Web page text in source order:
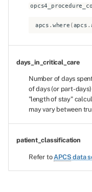
apcs . where (apcs .
days_in_critical_care
Number of days
of days (or part-
"length of stay"
may vary between
patient_classification
Refer toAPCS data